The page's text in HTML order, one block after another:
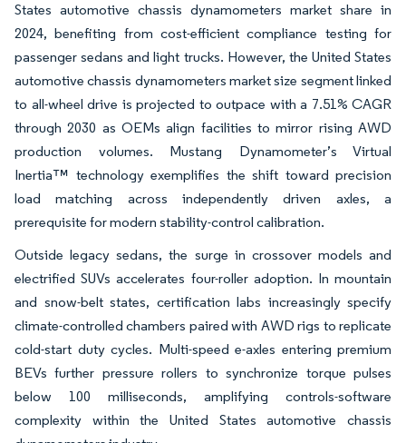
States automotive chassis dynamometers market share in
2024, benefiting from cost-efficient compliance testing for
passenger sedans and light trucks. However, the United States
automotive chassis dynamometers market size segment linked
to all-wheel drive is projected to outpace with a 7.51% CAGR
through 2030 as OEMs align facilities to mirror rising AWD
production volumes. Mustang Dynamometer’s Virtual
Inertia™ technology exemplifies the shift toward precision
load matching across independently driven axles, a
prerequisite for modern stability-control calibration.
Outside legacy sedans, the surge in crossover models and
electrified SUVs accelerates four-roller adoption. In mountain
and snow-belt states, certification labs increasingly specify
climate-controlled chambers paired with AWD rigs to replicate
cold-start duty cycles. Multi-speed e-axles entering premium
BEVs further pressure rollers to synchronize torque pulses
below 100 milliseconds, amplifying controls-software
complexity within the United States automotive chassis